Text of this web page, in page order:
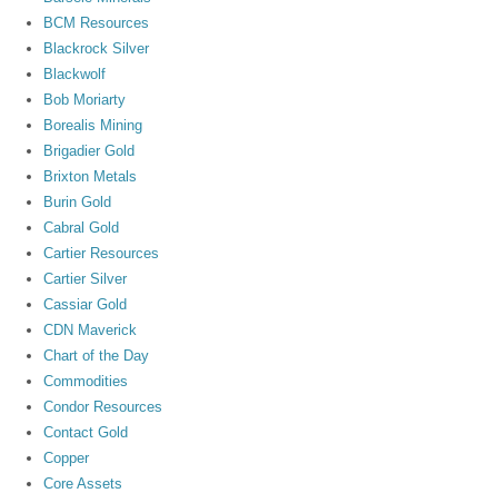
BCM Resources
Blackrock Silver
Blackwolf
Bob Moriarty
Borealis Mining
Brigadier Gold
Brixton Metals
Burin Gold
Cabral Gold
Cartier Resources
Cartier Silver
Cassiar Gold
CDN Maverick
Chart of the Day
Commodities
Condor Resources
Contact Gold
Copper
Core Assets